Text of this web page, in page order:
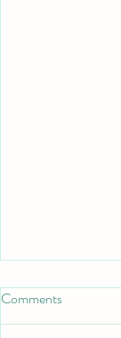
Comments